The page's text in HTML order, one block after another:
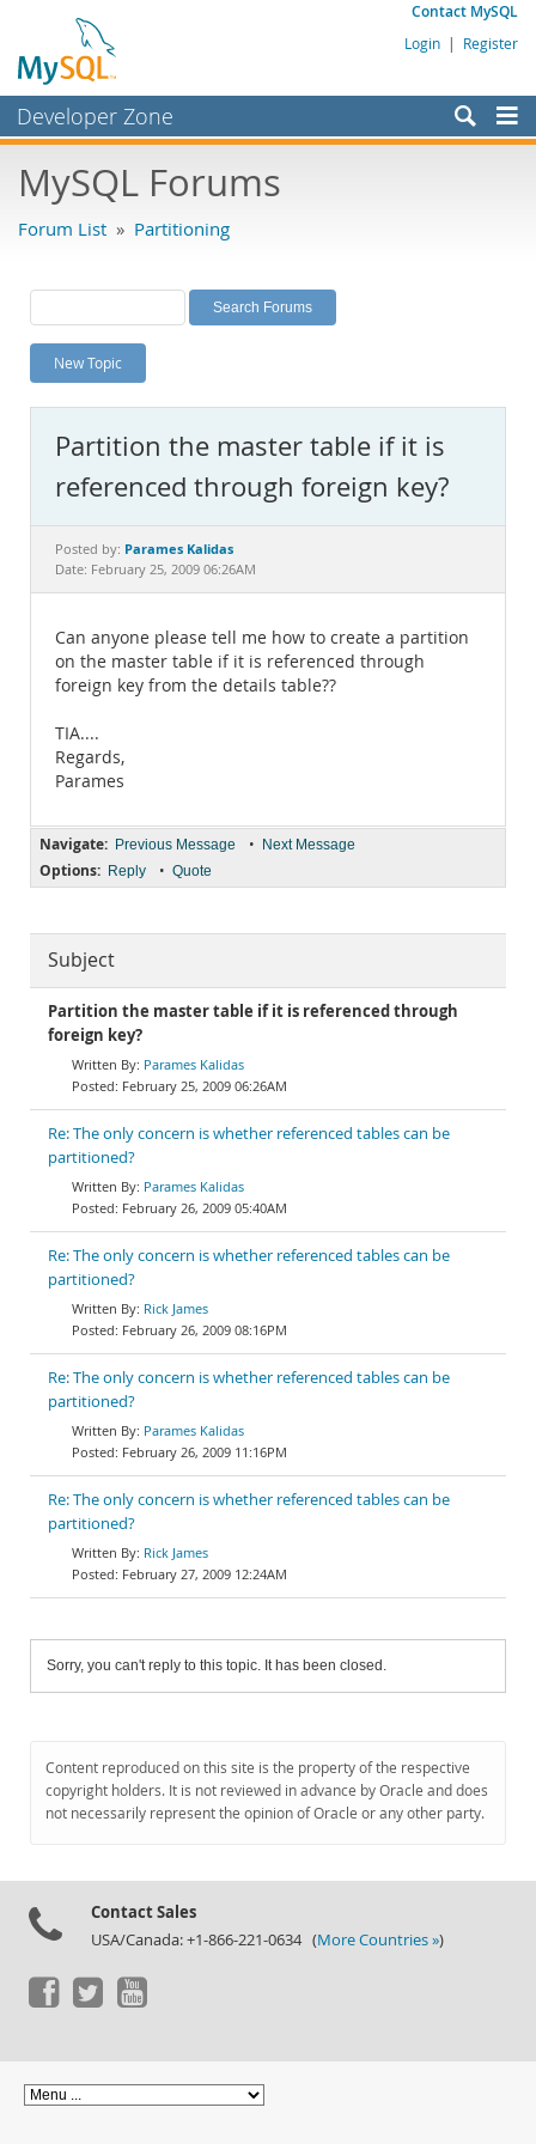
Contact MySQL
Login | Register
Developer Zone
Bugs
Labs
Planet MySQL
News and Events
MySQL.com
Downloads
Documentation
MySQL Forums
Forum List » Partitioning
New Topic
Partition the master table if it is
referenced through foreign key?
Posted by: Parames Kalidas
Date: February 25, 2009 06:26AM
Can anyone please tell me how to create a partition
on the master table if it is referenced through
foreign key from the details table??
TIA....
Regards,
Parames
Navigate: Previous Message • Next Message
Options: Reply • Quote
Subject
Partition the master table if it is referenced through
foreign key?
Parames Kalidas
February 25, 2009 06:26AM
Re: The only concern is whether referenced tables can be
partitioned?
Parames Kalidas
February 26, 2009 05:40AM
Re: The only concern is whether referenced tables can be
partitioned?
Rick James
February 26, 2009 08:16PM
Re: The only concern is whether referenced tables can be
partitioned?
Parames Kalidas
February 26, 2009 11:16PM
Re: The only concern is whether referenced tables can be
partitioned?
Rick James
February 27, 2009 12:24AM
Sorry, you can't reply to this topic. It has been closed.
Content reproduced on this site is the property of the respective
copyright holders. It is not reviewed in advance by Oracle and does
not necessarily represent the opinion of Oracle or any other party.
Contact Sales
USA/Canada: +1-866-221-0634 (More Countries »)